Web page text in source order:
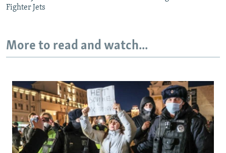
Fighter Jets
More to read and watch...